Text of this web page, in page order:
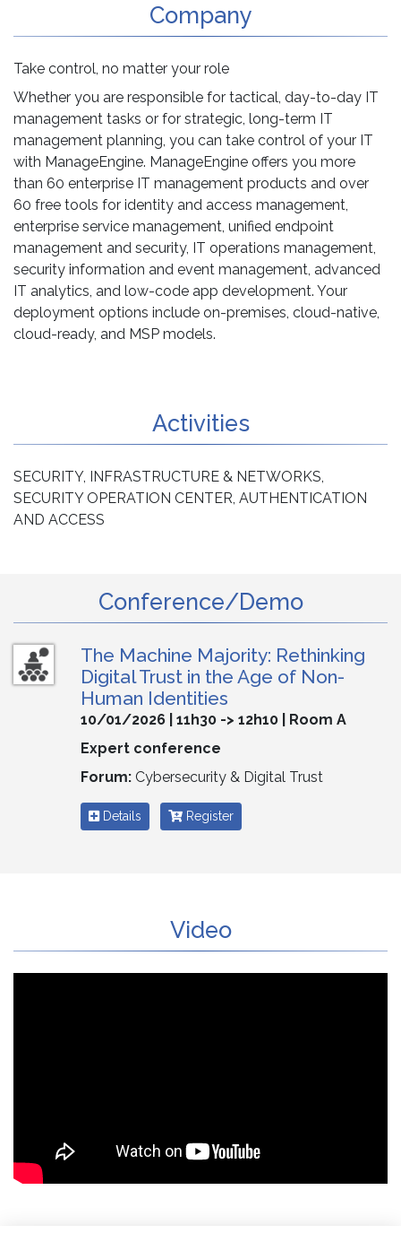
Company
Take control, no matter your role
Whether you are responsible for tactical, day-to-day IT
management tasks or for strategic, long-term IT
management planning, you can take control of your IT
with ManageEngine. ManageEngine offers you more
than 60 enterprise IT management products and over
60 free tools for identity and access management,
enterprise service management, unified endpoint
management and security, IT operations management,
security information and event management, advanced
IT analytics, and low-code app development. Your
deployment options include on-premises, cloud-native,
cloud-ready, and MSP models.
Activities
SECURITY, INFRASTRUCTURE & NETWORKS,
SECURITY OPERATION CENTER, AUTHENTICATION
AND ACCESS
Conference/Demo
The Machine Majority: Rethinking
Digital Trust in the Age of Non-
Human Identities
10/01/2026 | 11h30 -> 12h10 | Room A
Expert conference
Forum:Cybersecurity & Digital Trust
Details Register
Video